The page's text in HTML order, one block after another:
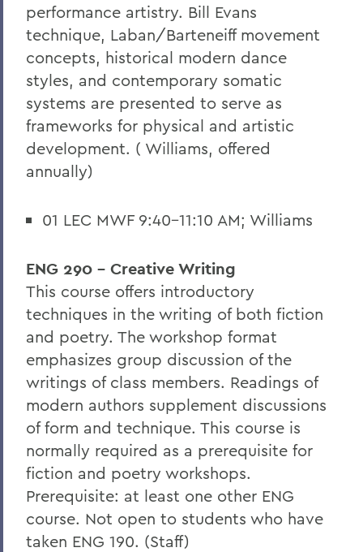
performance artistry. Bill Evans
technique, Laban/Barteneiff movement
concepts, historical modern dance
styles, and contemporary somatic
systems are presented to serve as
frameworks for physical and artistic
development. ( Williams, offered
annually)
01 LEC MWF 9:40-11:10 AM; Williams
ENG 290 - Creative Writing
This course offers introductory
techniques in the writing of both fiction
and poetry. The workshop format
emphasizes group discussion of the
writings of class members. Readings of
modern authors supplement discussions
of form and technique. This course is
normally required as a prerequisite for
fiction and poetry workshops.
Prerequisite: at least one other ENG
course. Not open to students who have
taken ENG 190. (Staff)